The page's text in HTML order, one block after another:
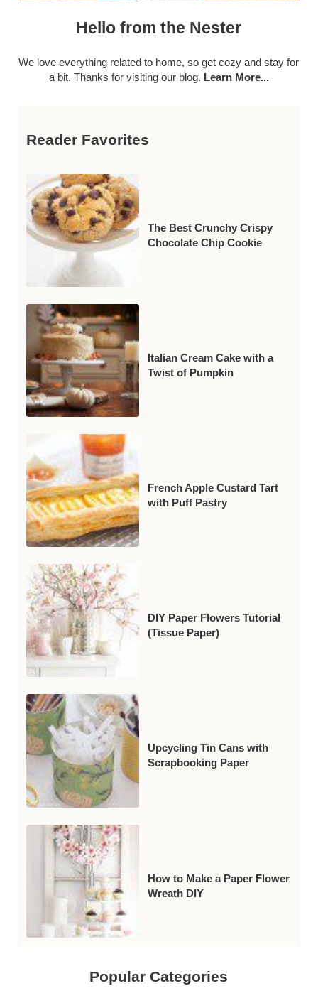
Hello from the Nester
We love everything related to home, so get cozy and stay for
a bit. Thanks for visiting our blog. Learn More...
Reader Favorites
The Best Crunchy Crispy
Chocolate Chip Cookie
Italian Cream Cake with a
Twist of Pumpkin
French Apple Custard Tart
with Puff Pastry
DIY Paper Flowers Tutorial
(Tissue Paper)
Upcycling Tin Cans with
Scrapbooking Paper
How to Make a Paper Flower
Wreath DIY
Popular Categories